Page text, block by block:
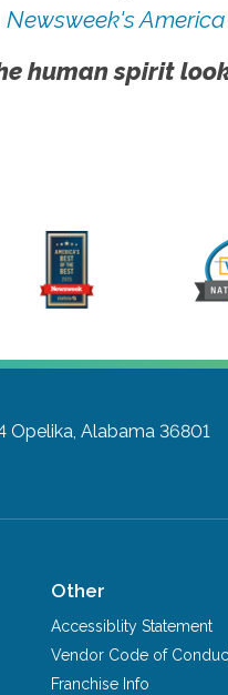
Newsweek's
human spirit
Opelika, Alabama 36801
Other
Accessiblity Statement
Vendor Code of
Franchise Info